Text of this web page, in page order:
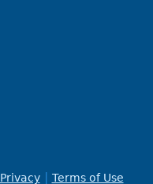
Privacy Terms of Use